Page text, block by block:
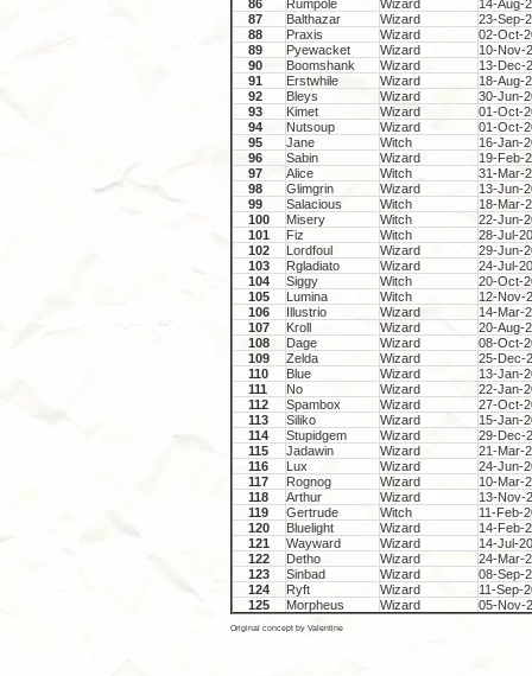
86
Rumpole Wizard
14-Aug-
87
Balthazar Wizard
23-Sep-
88
Praxis Wizard
02-Oct-
89
Pyewacket Wizard
10-Nov-
90
Boomshank Wizard
13-Dec-
91
Erstwhile Wizard
18-Aug-
92
Bleys Wizard
30-Jun-
93
Kimet Wizard
01-Oct-
94
Nutsoup Wizard
01-Oct-
95
Jane Witch
16-Jan-
96
Sabin Wizard
19-Feb-
97
Alice Witch
31-Mar-
98
Glimgrin Wizard
13-Jun-
99
Salacious Witch
18-Mar-
100
Misery Witch
22-Jun-
101
Fiz Witch
28-Jul-
102
Lordfoul Wizard
29-Jun-
103
Rgladiato Wizard
24-Jul-
104
Siggy Witch
20-Oct-
105
Lumina Witch
12-Nov-
106
Illustrio Wizard
14-Mar-
107
Kroll Wizard
20-Aug-
108
Dage Wizard
08-Oct-
109
Zelda Wizard
25-Dec-
110
Blue Wizard
13-Jan-
111
No Wizard
22-Jan-
112
Spambox Wizard
27-Oct-
113
Siliko Wizard
15-Jan-
114
Stupidgem Wizard
29-Dec-
115
Jadawin Wizard
21-Mar-
116
Lux Wizard
24-Jun-
117
Rognog Wizard
10-Mar-
118
Arthur Wizard
13-Nov-
119
Gertrude Witch
11-Feb-
120
Bluelight Wizard
14-Feb-
121
Wayward Wizard
14-Jul-
122
Detho Wizard
24-Mar-
123
Sinbad Wizard
08-Sep-
124
Ryft Wizard
11-Sep-
125
Morpheus Wizard 05-Nov-
Original concept by Valentine